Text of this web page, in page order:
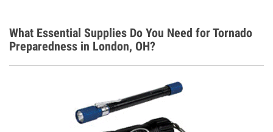
What Essential Supplies Do You Need for Tornado
Preparedness in London, OH?